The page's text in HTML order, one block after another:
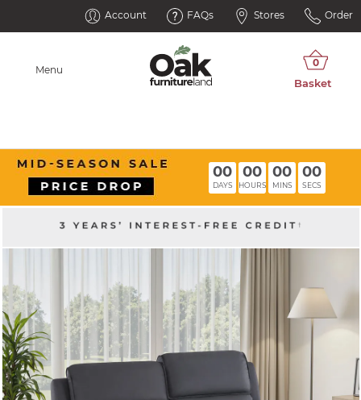
Account FAQs Stores Order
Menu
00
DAYS
00
HOURS
00
MINS
00
SECS